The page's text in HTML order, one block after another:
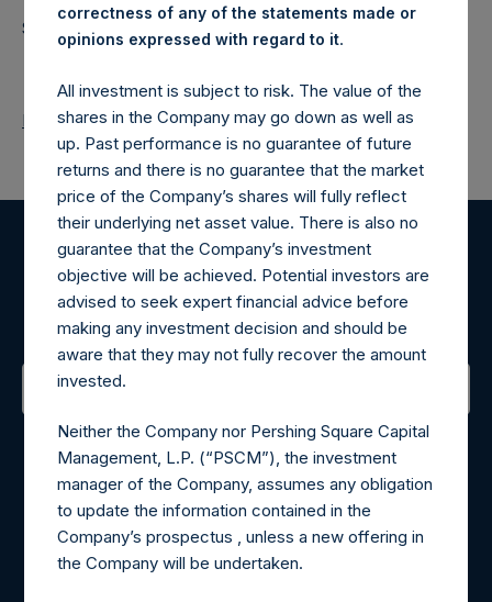
Source: Pershing Square Holdings, Ltd.
Return to Releases
Register for Alerts
Sign up to be notified of important updates.
Contact Details
Materials that are provided upon request as noted herein
may be obtained by contacting Camarco.
Tel no:+44 (0)20 3757 4980
For Media inquiries, please send an email request to:
correctness of any of the statements made or
opinions expressed with regard to it.
All investment is subject to risk. The value of the
shares in the Company may go down as well as
up. Past performance is no guarantee of future
returns and there is no guarantee that the market
price of the Company’s shares will fully reflect
their underlying net asset value. There is also no
guarantee that the Company’s investment
objective will be achieved. Potential investors are
advised to seek expert financial advice before
making any investment decision and should be
aware that they may not fully recover the amount
invested.
Neither the Company nor Pershing Square Capital
Management, L.P. (“PSCM”), the investment
manager of the Company, assumes any obligation
to update the information contained in the
Company’s prospectus , unless a new offering in
the Company will be undertaken.